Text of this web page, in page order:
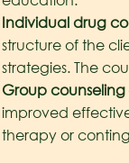
Individual drug
structure of the
strategies. The
Group counseling
improved
therapy or